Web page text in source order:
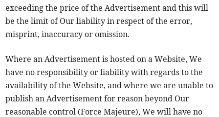
exceeding the price of the Advertisement and this will
be the limit of Our liability in respect of the error,
misprint, inaccuracy or omission.
Where an Advertisement is hosted on a Website, We
have no responsibility or liability with regards to the
availability of the Website, and where we are unable to
publish an Advertisement for reason beyond Our
reasonable control (Force Majeure), We will have no